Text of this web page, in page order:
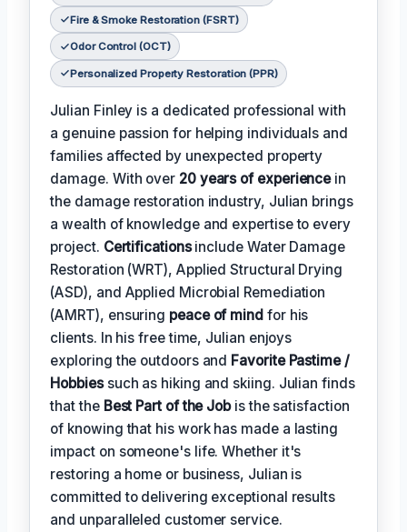
Fire & Smoke Restoration (FSRT)
Odor Control (OCT)
Personalized Property Restoration (PPR)
Julian Finley is a dedicated professional with
a genuine passion for helping individuals and
families affected by unexpected property
damage. With over 20 years of experiencein
the damage restoration industry, Julian brings
a wealth of knowledge and expertise to every
project. Certificationsinclude Water Damage
Restoration (WRT), Applied Structural Drying
(ASD), and Applied Microbial Remediation
(AMRT), ensuring peace of mind for his
clients. In his free time, Julian enjoys
exploring the outdoors and Favorite Pastime /
Hobbiessuch as hiking and skiing. Julian finds
that the Best Part of the Jobis the satisfaction
of knowing that his work has made a lasting
impact on someone's life. Whether it's
restoring a home or business, Julian is
committed to delivering exceptional results
and unparalleled customer service.